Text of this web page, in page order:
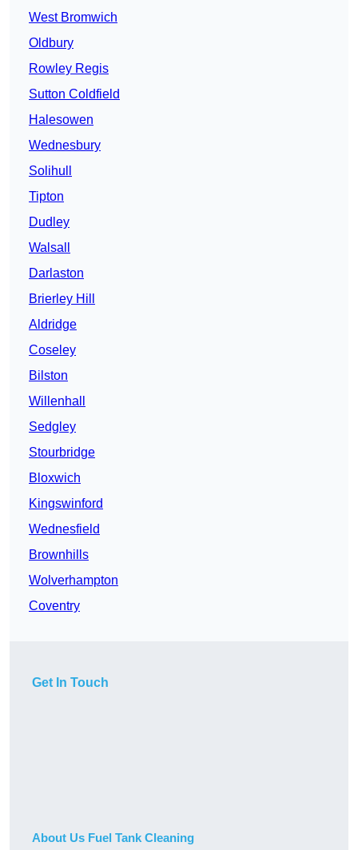
West Bromwich
Oldbury
Rowley Regis
Sutton Coldfield
Halesowen
Wednesbury
Solihull
Tipton
Dudley
Walsall
Darlaston
Brierley Hill
Aldridge
Coseley
Bilston
Willenhall
Sedgley
Stourbridge
Bloxwich
Kingswinford
Wednesfield
Brownhills
Wolverhampton
Coventry
Get In Touch
About Us Fuel Tank Cleaning